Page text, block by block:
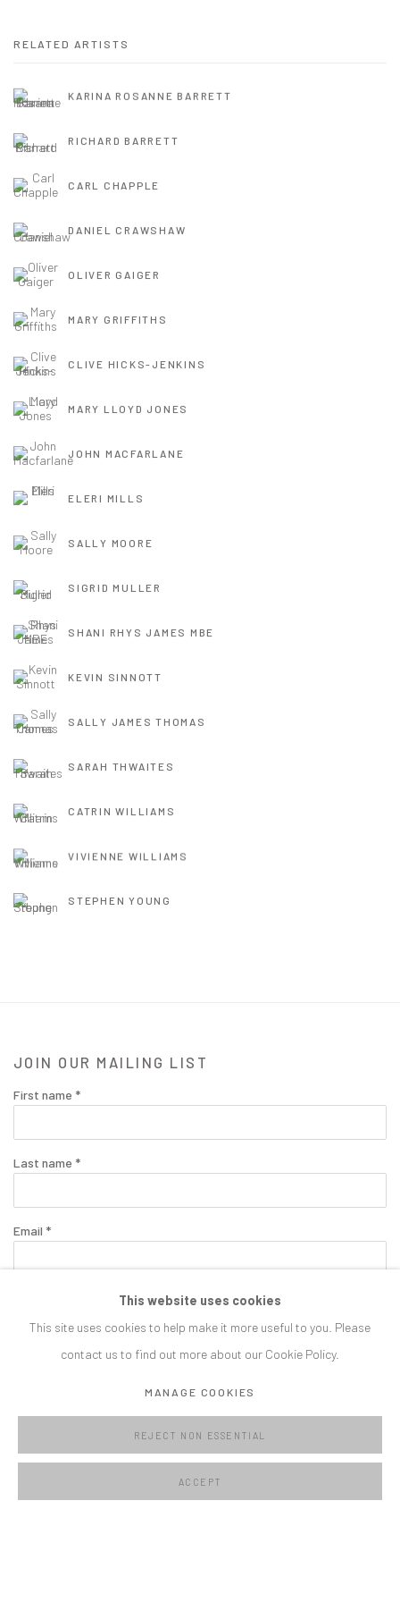
RELATED ARTISTS
KARINA ROSANNE BARRETT
RICHARD BARRETT
CARL CHAPPLE
DANIEL CRAWSHAW
OLIVER GAIGER
MARY GRIFFITHS
CLIVE HICKS-JENKINS
MARY LLOYD JONES
JOHN MACFARLANE
ELERI MILLS
SALLY MOORE
SIGRID MULLER
SHANI RHYS JAMES MBE
KEVIN SINNOTT
SALLY JAMES THOMAS
SARAH THWAITES
CATRIN WILLIAMS
VIVIENNE WILLIAMS
STEPHEN YOUNG
JOIN OUR MAILING LIST
First name *
Last name *
Email *
* denotes required fields
privacy policy (available on request). You can unsubscribe or change your
This website uses cookies
This site uses cookies to help make it more useful to you. Please
contact us to find out more about our Cookie Policy.
MANAGE COOKIES
REJECT NON ESSENTIAL
ACCEPT